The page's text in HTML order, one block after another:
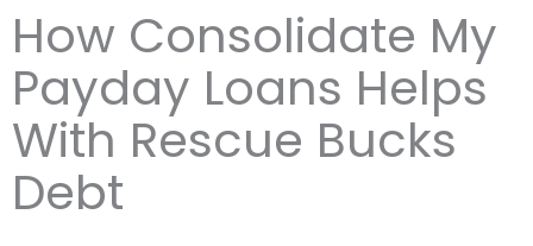
How Consolidate My
Payday Loans Helps
With Rescue Bucks
Debt